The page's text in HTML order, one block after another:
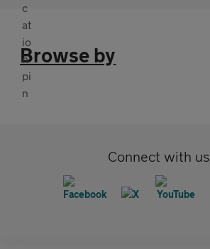
Browse by
Connect with us